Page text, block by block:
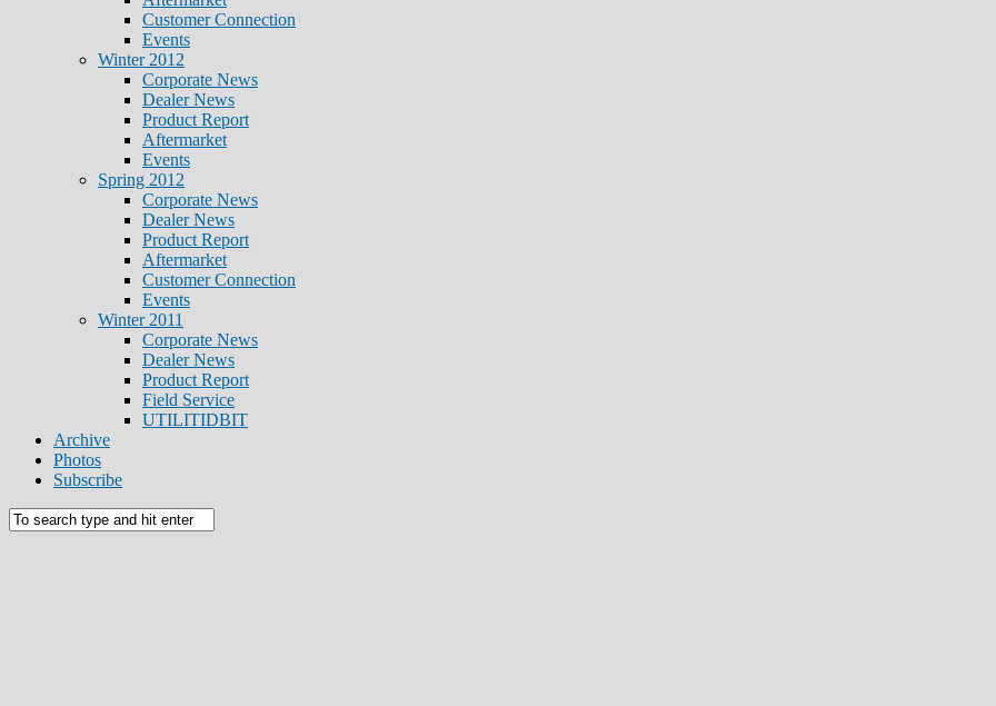
Customer Connection
Events
Winter 2012
Corporate News
Dealer News
Product Report
Aftermarket
Events
Spring 2012
Corporate News
Dealer News
Product Report
Aftermarket
Customer Connection
Events
Winter 2011
Corporate News
Dealer News
Product Report
Field Service
UTILITIDBIT
Archive
Photos
Subscribe